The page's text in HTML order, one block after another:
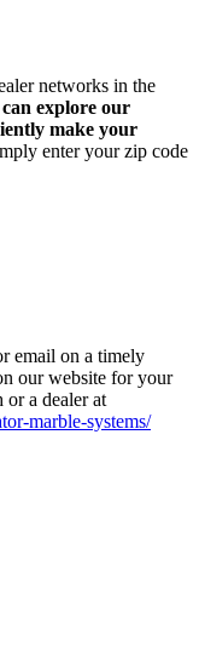
networks in the
explore our
make your
enter your zip code
email on a timely
our website for your
a dealer at
marble-systems/